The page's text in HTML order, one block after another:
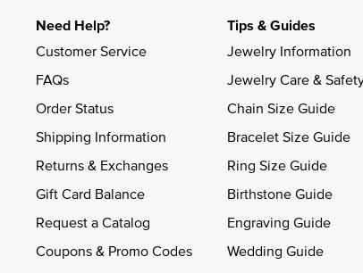
Need Help?
Customer Service
FAQs
Order Status
Shipping Information
Returns & Exchanges
Gift Card Balance
Request a Catalog
Coupons & Promo Codes
Tips & Guides
Jewelry Information
Jewelry Care &
Chain Size Guide
Bracelet Size Guide
Ring Size Guide
Birthstone Guide
Engraving Guide
Wedding Guide